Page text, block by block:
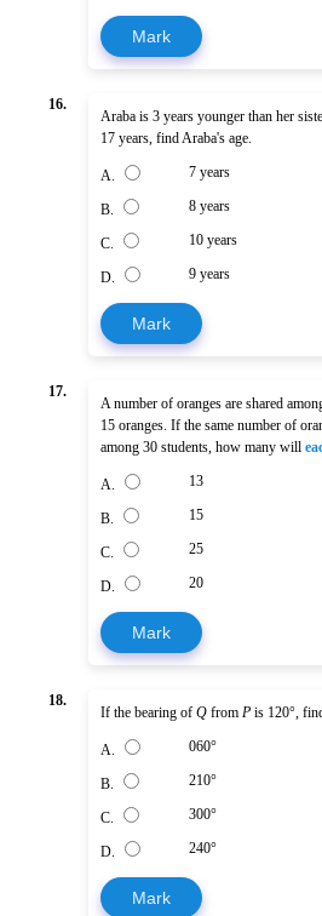
Mark
16.
Araba is 3 years younger than her
17 years, find Araba's age.
A. 7 years
B. 8 years
C. 10 years
D. 9 years
Mark
17.
A number of oranges are shared
15 oranges. If the same number of
among 30 students, how many will
A. 13
B. 15
C. 25
D. 20
Mark
18.
If the bearing of Q from P is 120°,
A. 060°
B. 210°
C. 300°
D. 240°
Mark